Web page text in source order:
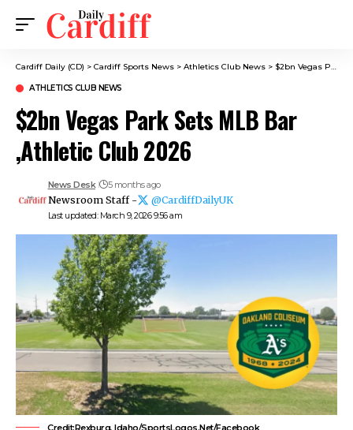
Cardiff Daily (CD) > Cardiff Sports News > Athletics Club News > $2bn Vegas Park Sets MLB Bar ,Athletic Club 2026
ATHLETICS CLUB NEWS
$2bn Vegas Park Sets MLB Bar
,Athletic Club 2026
Last updated: March 9, 2026 9:56 am
News Desk 5 months ago
Newsroom Staff - @CardiffDailyUK
Credit:Rexburg, Idaho/SportsLogos.Net/Facebook